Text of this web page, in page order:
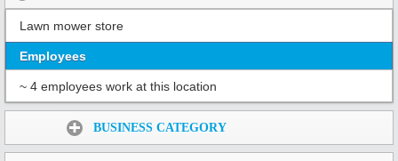
Lawn mower store
Employees
~ 4 employees work at this location
BUSINESS CATEGORY